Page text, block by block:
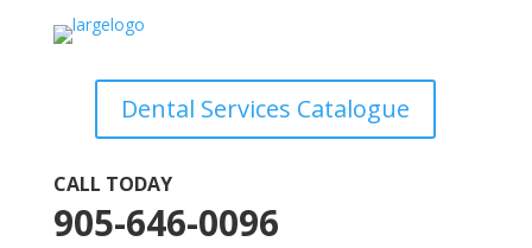
Dental Services Catalogue
CALL TODAY
905-646-0096